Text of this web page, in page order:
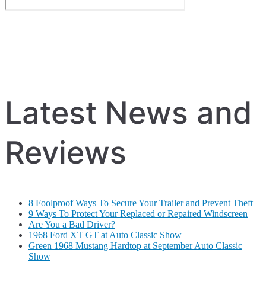
Latest News and
Reviews
8 Foolproof Ways To Secure Your Trailer and Prevent Theft
9 Ways To Protect Your Replaced or Repaired Windscreen
Are You a Bad Driver?
1968 Ford XT GT at Auto Classic Show
Green 1968 Mustang Hardtop at September Auto Classic
Show